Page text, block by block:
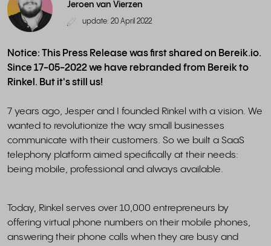
Jeroen van Vierzen
update: 20 April 2022
Notice: This Press Release was first shared on Bereik.io.
Since 17-05-2022 we have rebranded from Bereik to
Rinkel. But it's still us!
7 years ago, Jesper and I founded Rinkel with a vision. We
wanted to revolutionize the way small businesses
communicate with their customers. So we built a SaaS
telephony platform aimed specifically at their needs:
being mobile, professional and always available.
Today, Rinkel serves over 10,000 entrepreneurs by
offering virtual phone numbers on their mobile phones,
answering their phone calls when they are busy and